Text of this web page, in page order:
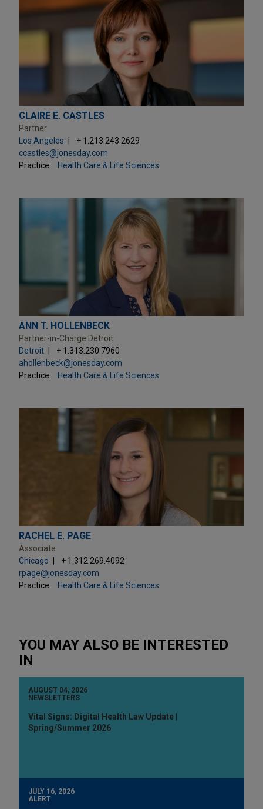
CLAIRE E. CASTLES
Partner
Los Angeles
+ 1.213.243.2629
ccastles@jonesday.com
Practice:
Health Care & Life Sciences
ANN T. HOLLENBECK
Partner-in-Charge Detroit
Detroit
+ 1.313.230.7960
ahollenbeck@jonesday.com
Practice:
Health Care & Life Sciences
RACHEL E. PAGE
Associate
Chicago
+ 1.312.269.4092
rpage@jonesday.com
Practice:
Health Care & Life Sciences
YOU MAY ALSO BE INTERESTED
IN
AUGUST 04, 2026
NEWSLETTERS
Vital Signs: Digital Health Law Update |
Spring/Summer 2026
JULY 16, 2026
ALERT